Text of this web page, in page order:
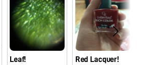
Leaf! Red Lacquer!